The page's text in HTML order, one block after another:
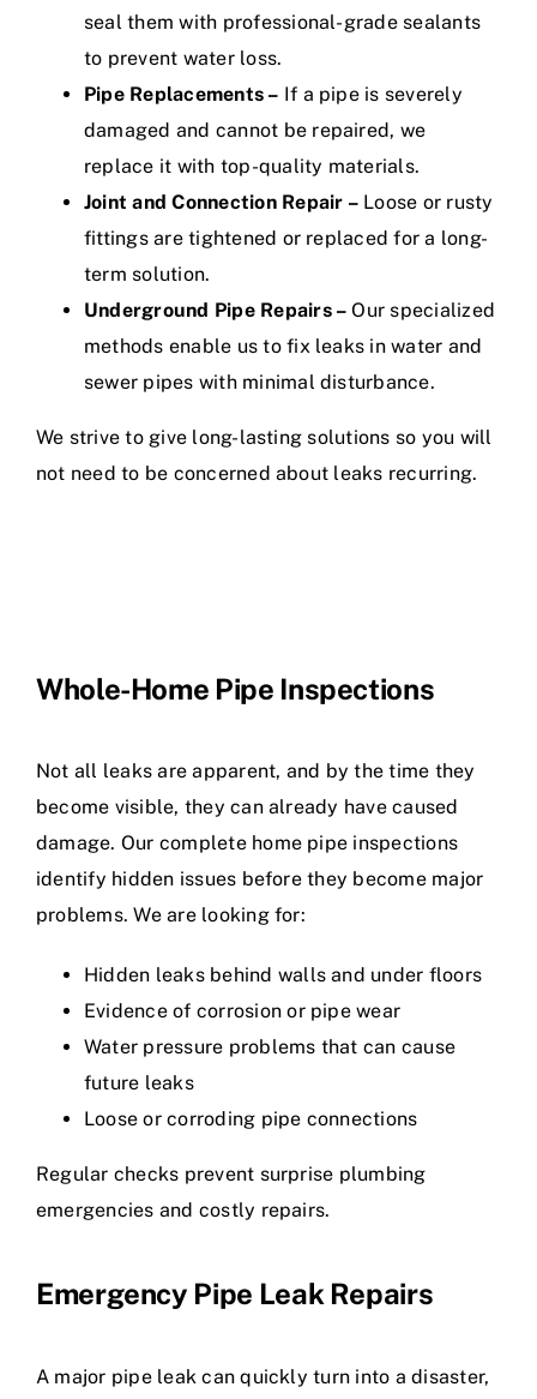
seal them with professional-grade sealants
to prevent water loss.
Pipe Replacements – If a pipe is severely
damaged and cannot be repaired, we
replace it with top-quality materials.
Joint and Connection Repair –Loose or rusty
fittings are tightened or replaced for a long-
term solution.
Underground Pipe Repairs – Our specialized
methods enable us to fix leaks in water and
sewer pipes with minimal disturbance.
We strive to give long-lasting solutions so you will
not need to be concerned about leaks recurring.
Whole-Home Pipe Inspections
Not all leaks are apparent, and by the time they
become visible, they can already have caused
damage. Our complete home pipe inspections
identify hidden issues before they become major
problems. We are looking for:
Hidden leaks behind walls and under floors
Evidence of corrosion or pipe wear
Water pressure problems that can cause
future leaks
Loose or corroding pipe connections
Regular checks prevent surprise plumbing
emergencies and costly repairs.
Emergency Pipe Leak Repairs
A major pipe leak can quickly turn into a disaster,